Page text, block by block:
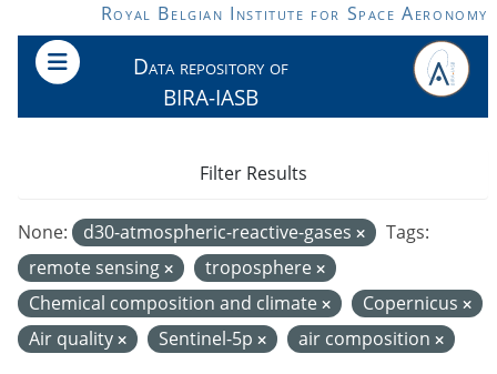
Skip to main contentRoyal Belgian Institute for Space Aeronomy
Data repository of
BIRA-IASB
None: d30-atmospheric-reactive-gases
Tags:
remote sensing
troposphere
Chemical composition and climate
Copernicus
Air quality
Sentinel-5p air composition
Filter Results